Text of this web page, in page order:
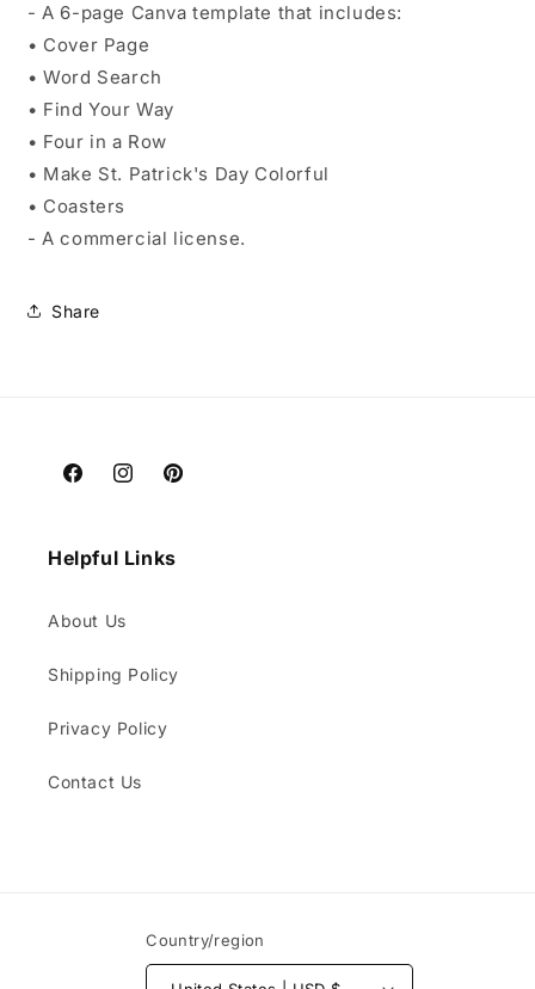
- A 6-page Canva template that includes:
• Cover Page
• Word Search
• Find Your Way
• Four in a Row
• Make St. Patrick's Day Colorful
• Coasters
- A commercial license.
Share
FacebookInstagramPinterest
Helpful Links
About Us
Shipping Policy
Privacy Policy
Contact Us
Country/region